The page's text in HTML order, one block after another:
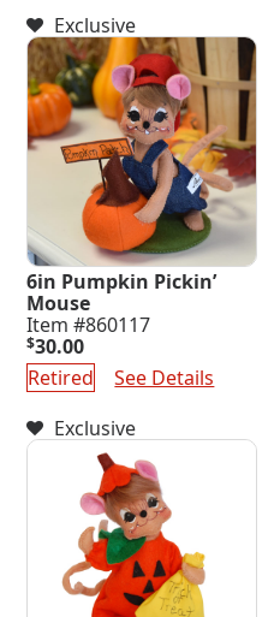
Exclusive
6in Pumpkin Pickin’
Mouse
Item #860117
$30.00
Retired
See Details
Exclusive